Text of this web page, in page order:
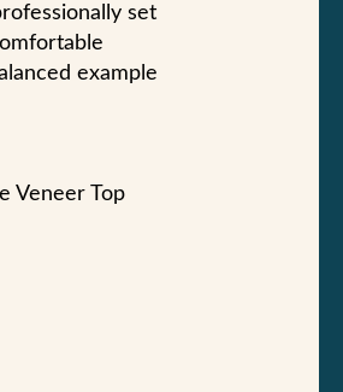
set
example
Veneer Top